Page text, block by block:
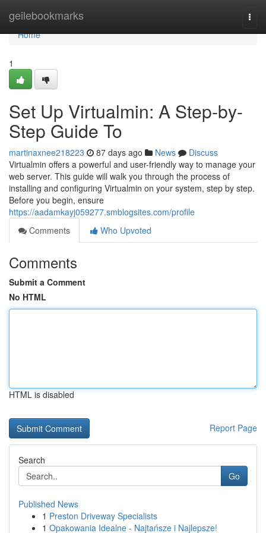
geilebookmarks
Home
Home
1
Set Up Virtualmin: A Step-by-
Step Guide To
martinaxnee218223 87 days ago News
Discuss
Virtualmin offers a powerful and user-friendly way to manage your
web server. This guide will walk you through the process of
installing and configuring Virtualmin on your system, step by step.
Before you begin, ensure
https://aadamkayj059277.smblogsites.com/profile
Comments
Who Upvoted
Comments
Submit a Comment
No HTML
HTML is disabled
Report Page
Search
Go
Published News
1 Preston Driveway Specialists
1 Opakowania Idealne - Najtańsze i Najlepsze!